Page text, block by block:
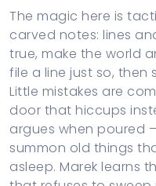
The magic here is
carved notes: lines
true, make the world
file a line just so, then
Little mistakes are
door that hiccups
argues when poured
summon old things
asleep. Marek learns